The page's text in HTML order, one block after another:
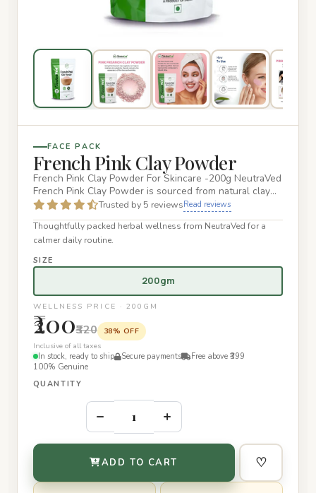
FACE PACK
French Pink Clay Powder
French Pink Clay Powder For Skincare -200g NeutraVed
French Pink Clay Powder is sourced from natural clay
deposits in F… Trusted by 5 reviewsRead reviews
Thoughtfully packed herbal wellness from NeutraVed for a
calmer daily routine.
SIZE
200gm
WELLNESS PRICE · 200GM
₹200₹320
38% OFF
Inclusive of all taxes
In stock, ready to ship
Secure payments
Free above ₹399
100% Genuine
QUANTITY
– +
ADD TO CART ♡